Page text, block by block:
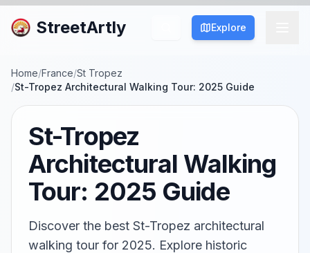
StreetArtly Explore
Home/France/St Tropez
/St-Tropez Architectural Walking Tour: 2025 Guide
St-Tropez
Architectural Walking
Tour: 2025 Guide
Discover the best St-Tropez architectural
walking tour for 2025. Explore historic